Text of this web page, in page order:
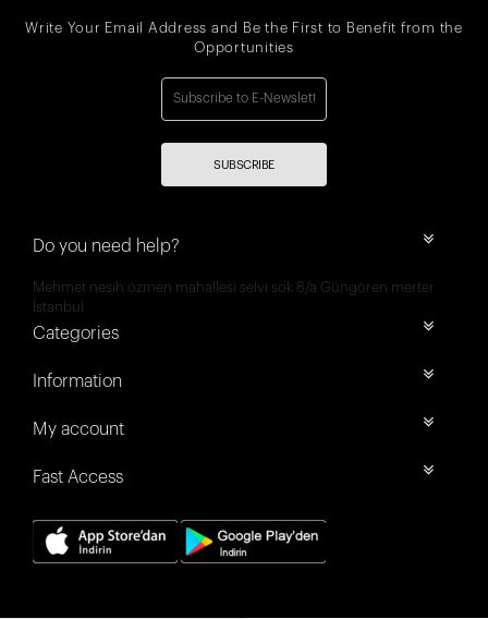
Write Your Email Address and Be the First to Benefit from the
Opportunities
SUBSCRIBE
Do you need help?
Mehmet nesih özmen mahallesi selvi sok 8/a Güngören merter
İstanbul
Categories
Information
My account
Fast Access